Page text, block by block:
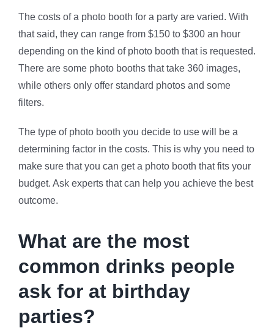
The costs of a photo booth for a party are varied. With
that said, they can range from $150 to $300 an hour
depending on the kind of photo booth that is requested.
There are some photo booths that take 360 images,
while others only offer standard photos and some
filters.
The type of photo booth you decide to use will be a
determining factor in the costs. This is why you need to
make sure that you can get a photo booth that fits your
budget. Ask experts that can help you achieve the best
outcome.
What are the most
common drinks people
ask for at birthday
parties?